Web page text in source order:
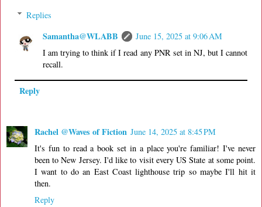
Replies
Samantha@WLABB
June 15, 2025 at 9:06 AM
I am trying to think if I read any PNR set in NJ, but I cannot
recall.
Reply
Rachel @Waves of Fiction June 14, 2025 at 8:45 PM
It's fun to read a book set in a place you're familiar! I've never
been to New Jersey. I'd like to visit every US State at some point.
I want to do an East Coast lighthouse trip so maybe I'll hit it
then.
Reply